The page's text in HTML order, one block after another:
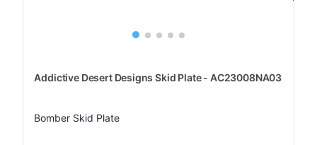
Addictive Desert Designs Skid Plate - AC23008NA03
Bomber Skid Plate